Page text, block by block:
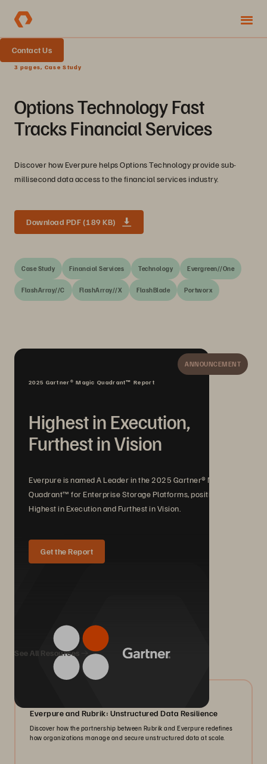
Contact Us
3 pages, Case Study
Options Technology Fast
Tracks Financial Services
Discover how Everpure helps Options Technology provide sub-
millisecond data access to the financial services industry.
Download PDF (189 KB)
Case Study Financial Services Technology Evergreen//One
FlashArray//C FlashArray//X FlashBlade Portworx
ANNOUNCEMENT
2025 Gartner® Magic Quadrant™ Report
Highest in Execution,
Furthest in Vision
Everpure is named A Leader in the 2025 Gartner® Magic
Quadrant™ for Enterprise Storage Platforms, positioned
Highest in Execution and Furthest in Vision.
Get the Report
We Also Recommend...
See All Resources
Everpure and Rubrik: Unstructured Data Resilience
Discover how the partnership between Rubrik and Everpure redefines
how organizations manage and secure unstructured data at scale.